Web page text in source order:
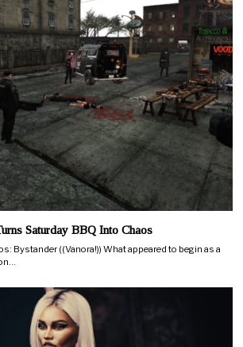
Saturday BBQ Into Chaos
Bystander ((Vanora!)) What appeared to begin as a